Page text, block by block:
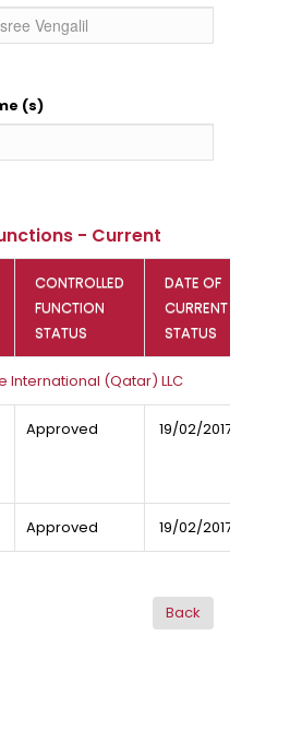
(s)
- Current
CONTROLLED
FUNCTION
STATUS
DATE OF
CURRENT
STATUS
International (Qatar) LLC
Approved 19/02/2017
Approved 19/02/2017